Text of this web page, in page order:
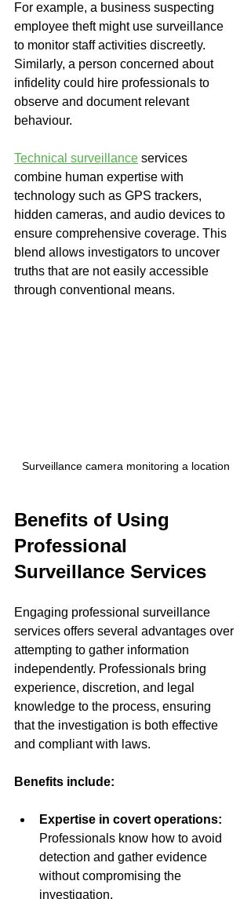
For example, a business suspecting
employee theft might use surveillance
to monitor staff activities discreetly.
Similarly, a person concerned about
infidelity could hire professionals to
observe and document relevant
behaviour.
Technical surveillance services
combine human expertise with
technology such as GPS trackers,
hidden cameras, and audio devices to
ensure comprehensive coverage. This
blend allows investigators to uncover
truths that are not easily accessible
through conventional means.
Surveillance camera monitoring a location
Benefits of Using
Professional
Surveillance Services
Engaging professional surveillance
services offers several advantages over
attempting to gather information
independently. Professionals bring
experience, discretion, and legal
knowledge to the process, ensuring
that the investigation is both effective
and compliant with laws.
Benefits include:
Expertise in covert operations:
Professionals know how to avoid
detection and gather evidence
without compromising the
investigation.